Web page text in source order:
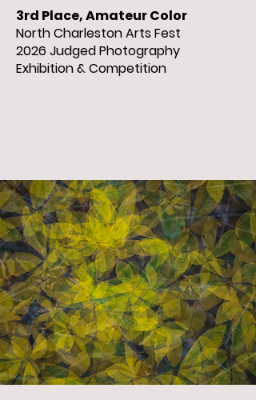
3rd Place, Amateur Color
North Charleston Arts Fest
2026 Judged Photography
Exhibition & Competition